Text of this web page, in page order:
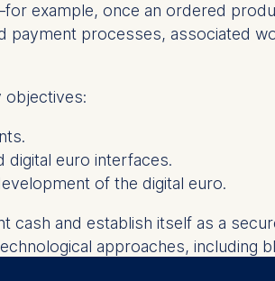
example, once an ordered
payment processes, associated
objectives:
digital euro interfaces.
of the digital euro.
and establish itself as a
approaches, including
privacy compliance, new